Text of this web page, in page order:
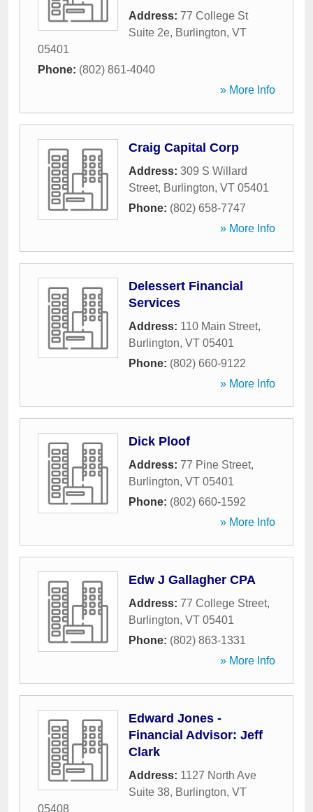
Address: 77 College St
Suite 2e, Burlington, VT
05401
Phone: (802) 861-4040
» More Info
Craig Capital Corp
Address: 309 S Willard
Street, Burlington, VT 05401
Phone: (802) 658-7747
» More Info
Delessert Financial
Services
Address: 110 Main Street,
Burlington, VT 05401
Phone: (802) 660-9122
» More Info
Dick Ploof
Address: 77 Pine Street,
Burlington, VT 05401
Phone: (802) 660-1592
» More Info
Edw J Gallagher CPA
Address: 77 College Street,
Burlington, VT 05401
Phone: (802) 863-1331
» More Info
Edward Jones -
Financial Advisor: Jeff
Clark
Address: 1127 North Ave
Suite 38, Burlington, VT
05408